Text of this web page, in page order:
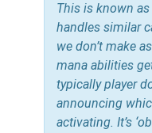
This is known
handles similar
we don’t make
mana abilities
typically player
announcing
activating. It’s